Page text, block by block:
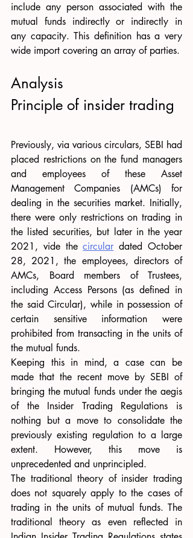
include any person associated with the
mutual funds indirectly or indirectly in
any capacity. This definition has a very
Analysis
Principle of insider trading
Previously, via various circulars, SEBI had
placed restrictions on the fund managers
and employees of these Asset
Management Companies (AMCs) for
dealing in the securities market. Initially,
there were only restrictions on trading in
the listed securities, but later in the year
2021, vide the circular dated October
28, 2021, the employees, directors of
AMCs, Board members of Trustees,
including Access Persons (as defined in
the said Circular), while in possession of
certain sensitive information were
prohibited from transacting in the units of
the mutual funds.
Keeping this in mind, a case can be
made that the recent move by SEBI of
bringing the mutual funds under the aegis
of the Insider Trading Regulations is
nothing but a move to consolidate the
previously existing regulation to a large
extent. However, this move is
unprecedented and unprincipled.
The traditional theory of insider trading
does not squarely apply to the cases of
trading in the units of mutual funds. The
traditional theory as even reflected in